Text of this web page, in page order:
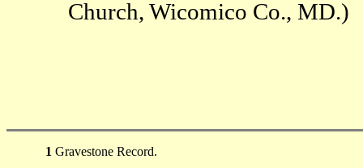
Church, Wicomico Co., MD.)
1 Gravestone Record.